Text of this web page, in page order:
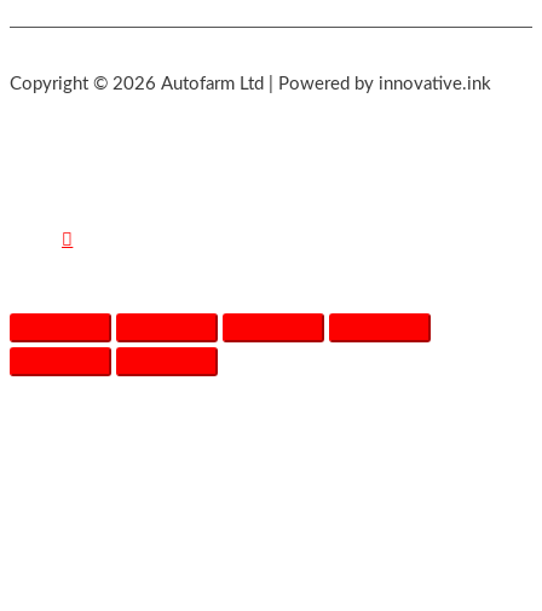
Copyright © 2026 Autofarm Ltd | Powered by innovative.ink